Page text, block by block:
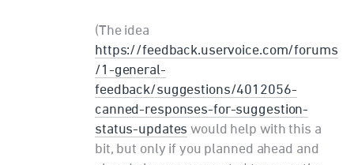
(The idea
https://feedback.uservoice.com/forums
/1-general-
feedback/suggestions/4012056-
canned-responses-for-suggestion-
status-updates would help with this a
bit, but only if you planned ahead and